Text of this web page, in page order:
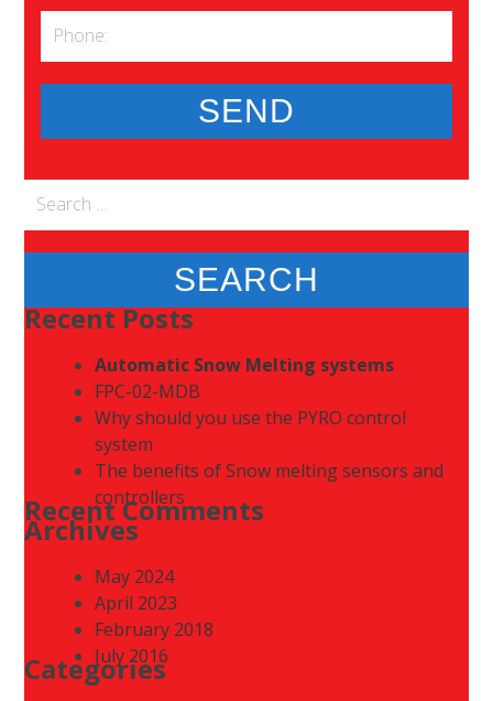
Search
for:
Recent Posts
Automatic Snow Melting systems
FPC-02-MDB
Why should you use the PYRO control
system
The benefits of Snow melting sensors and
controllers
Recent Comments
Archives
May 2024
April 2023
February 2018
July 2016
Categories